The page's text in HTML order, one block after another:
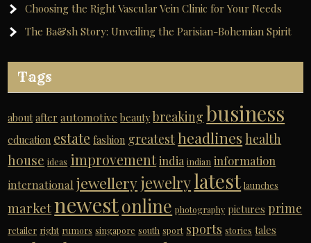
Choosing the Right Vascular Vein Clinic for Your Needs
The Ba&sh Story: Unveiling the Parisian-Bohemian Spirit
Tags
about after automotive beauty breaking business
education estate fashion greatestheadlines health
house ideas improvementindia indian information
international jewelleryjewelrylatest launches
marketnewestonline photography pictures prime
retailer right rumors singapore south sport sports stories tales